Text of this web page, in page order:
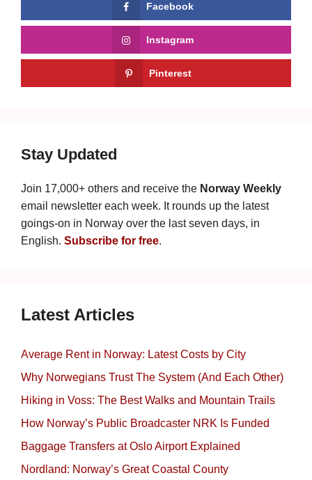
Facebook
Instagram
Pinterest
Stay Updated
Join 17,000+ others and receive the Norway Weekly
email newsletter each week. It rounds up the latest
goings-on in Norway over the last seven days, in
English. Subscribe for free.
Latest Articles
Average Rent in Norway: Latest Costs by City
Why Norwegians Trust The System (And Each Other)
Hiking in Voss: The Best Walks and Mountain Trails
How Norway’s Public Broadcaster NRK Is Funded
Baggage Transfers at Oslo Airport Explained
Nordland: Norway’s Great Coastal County